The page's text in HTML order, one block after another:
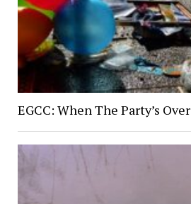
EGCC: When The Party’s Over